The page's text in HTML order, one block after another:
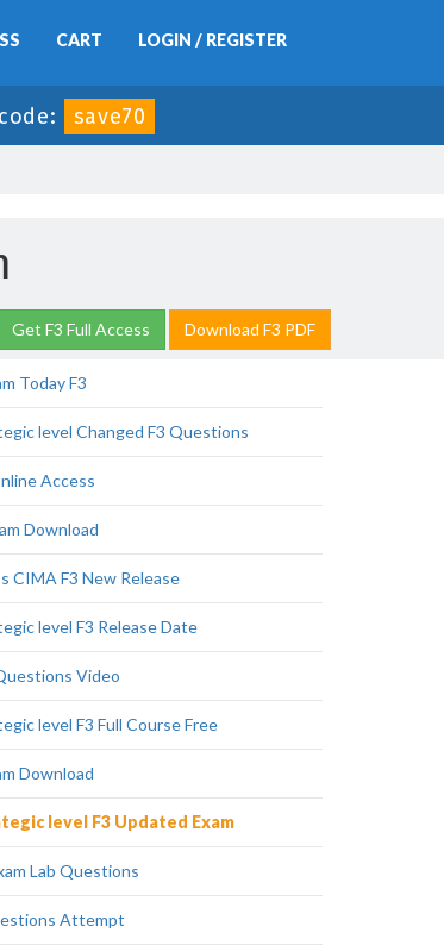
CART LOGIN / REGISTER
save70
Get F3 Full Access Download F3 PDF
Today F3
level Changed F3 Questions
Access
Download
CIMA F3 New Release
level F3 Release Date
Video
level F3 Full Course Free
Download
level F3 Updated Exam
Lab Questions
Attempt